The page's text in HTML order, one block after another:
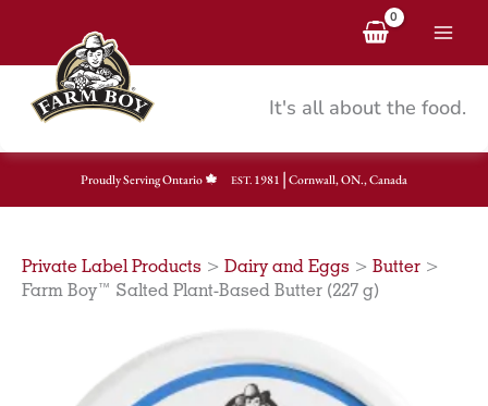
content
It's all about the food.
Proudly Serving Ontario EST.1981 | Cornwall, ON., Canada
Private Label Products > Dairy and Eggs > Butter >
Farm Boy™ Salted Plant-Based Butter (227 g)